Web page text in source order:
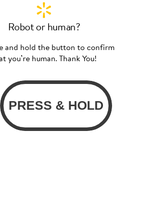
Robot or human?
and hold the button to confirm
you’re human. Thank You!